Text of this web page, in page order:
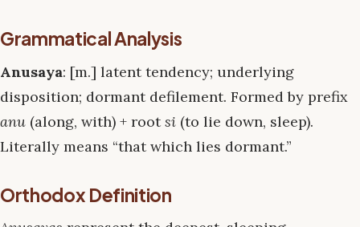
Grammatical Analysis
Anusaya: [m.] latent tendency; underlying
disposition; dormant defilement. Formed by prefix
anu (along, with) + rootsi (to lie down, sleep).
Literally means “that which lies dormant.”
Orthodox Definition